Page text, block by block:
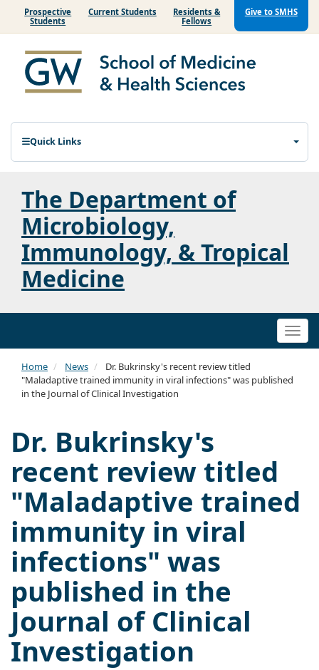
Prospective
Students
Current Students
Residents &
Fellows
Give to SMHS
Quick Links
The Department of
Microbiology,
Immunology, & Tropical
Medicine
Home News
Dr. Bukrinsky's recent review titled
"Maladaptive trained immunity in viral infections" was published
in the Journal of Clinical Investigation
Dr. Bukrinsky's
recent review titled
"Maladaptive trained
immunity in viral
infections" was
published in the
Journal of Clinical
Investigation